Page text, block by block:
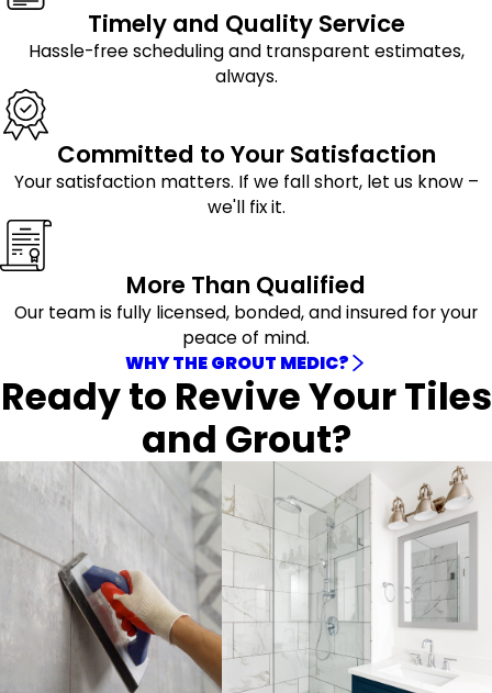
Timely and Quality Service
Hassle-free scheduling and transparent estimates,
always.
Committed to Your Satisfaction
Your satisfaction matters. If we fall short, let us know –
we'll fix it.
More Than Qualified
Our team is fully licensed, bonded, and insured for your
peace of mind.
WHY THE GROUT MEDIC?
Ready to Revive Your Tiles
and Grout?